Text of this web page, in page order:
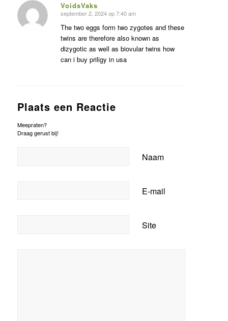
VoidsVaks
zegt:
september 2, 2024 op 7:40 am
The two eggs form two zygotes and these
twins are therefore also known as
dizygotic as well as biovular twins how
can i buy priligy in usa
Plaats een Reactie
Meepraten?
Draag gerust bij!
Naam
E-mail
Site